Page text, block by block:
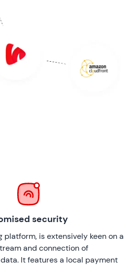
security
platform, is extensively keen on a
and connection of
It features a local payment